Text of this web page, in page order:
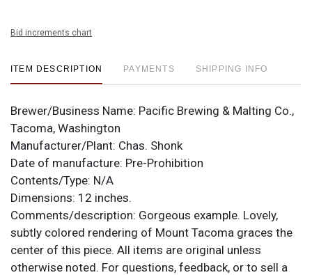
Bid increments chart
ITEM DESCRIPTION PAYMENTS SHIPPING INFO
Brewer/Business Name: Pacific Brewing & Malting Co.,
Tacoma, Washington
Manufacturer/Plant: Chas. Shonk
Date of manufacture: Pre-Prohibition
Contents/Type: N/A
Dimensions: 12 inches.
Comments/description: Gorgeous example. Lovely,
subtly colored rendering of Mount Tacoma graces the
center of this piece. All items are original unless
otherwise noted. For questions, feedback, or to sell a